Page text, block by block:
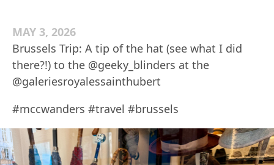
MAY 3, 2026
Brussels Trip: A tip of the hat (see what I did
there?!) to the @geeky_blinders at the
@galeriesroyalessainthubert
#mccwanders #travel #brussels